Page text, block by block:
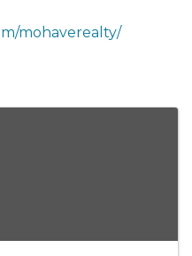
mohaverealty/